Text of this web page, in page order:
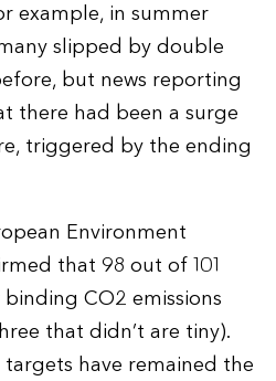
example, in summer
slipped by double
but news reporting
there had been a surge
triggered by the ending
Environment
that 98 out of 101
CO2 emissions
that didn’t are tiny).
targets have remained the